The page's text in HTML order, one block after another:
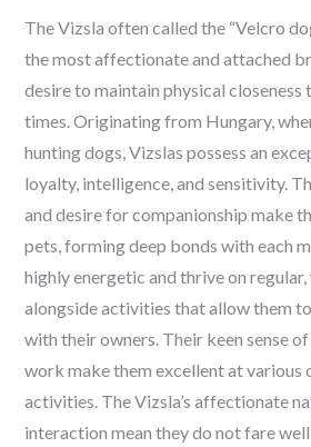
The Vizsla often called the “Velcro
the most affectionate and attached
desire to maintain physical closeness
times. Originating from Hungary,
hunting dogs, Vizslas possess an
loyalty, intelligence, and sensitivity.
and desire for companionship make
pets, forming deep bonds with each
highly energetic and thrive on
alongside activities that allow them
with their owners. Their keen sense
work make them excellent at various
activities. The Vizsla’s affectionate
interaction mean they do not fare